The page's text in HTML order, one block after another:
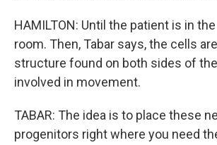
HAMILTON: Until the patient is in
room. Then, Tabar says, the cells
structure found on both sides of
involved in movement.
TABAR: The idea is to place these
progenitors right where you need